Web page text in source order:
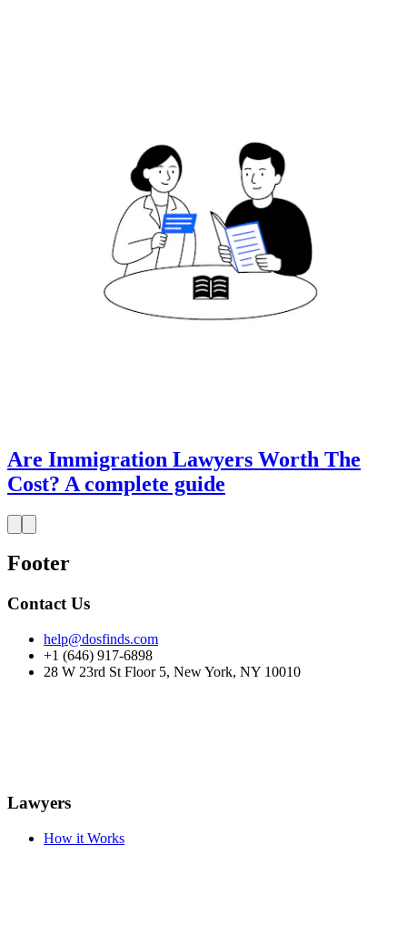
Are Immigration Lawyers Worth The
Cost? A complete guide
Footer
Contact Us
help@dosfinds.com
+1 (646) 917-6898
28 W 23rd St Floor 5, New York, NY 10010
Lawyers
How it Works